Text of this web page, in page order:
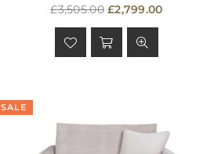
Regular
price
£3,505.00 £2,799.00
SALE